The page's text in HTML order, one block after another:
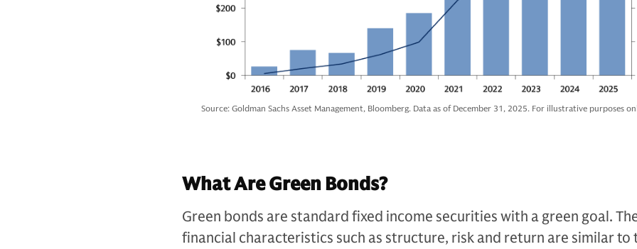
Source: Goldman Sachs Asset Management, Bloomberg. Data as of December 31, 2025. For illustrative purposes
What Are Green Bonds?
Green bonds are standard fixed income securities with a green goal.
financial characteristics such as structure, risk and return are similar to